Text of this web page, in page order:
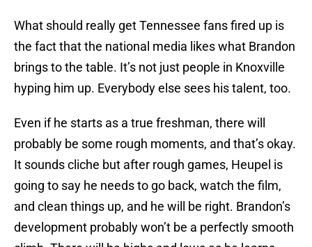
What should really get Tennessee fans fired up is
the fact that the national media likes what Brandon
brings to the table. It’s not just people in Knoxville
hyping him up. Everybody else sees his talent, too.
Even if he starts as a true freshman, there will
probably be some rough moments, and that’s okay.
It sounds cliche but after rough games, Heupel is
going to say he needs to go back, watch the film,
and clean things up, and he will be right. Brandon’s
development probably won’t be a perfectly smooth